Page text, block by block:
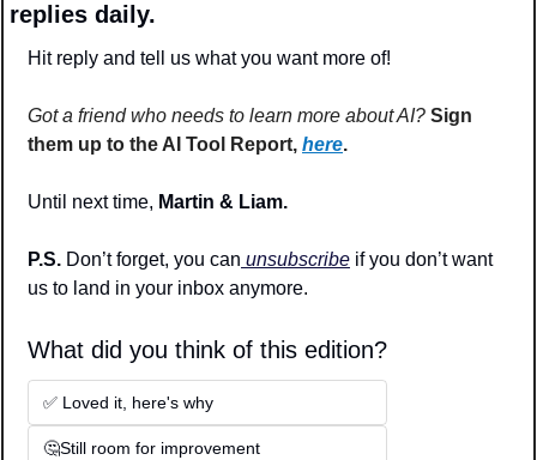
replies daily.
Hit reply and tell us what you want more of!
Got a friend who needs to learn more about AI? Sign
them up to the AI Tool Report, here.
Until next time, Martin & Liam.
P.S. Don’t forget, you can unsubscribe if you don’t want
us to land in your inbox anymore.
What did you think of this edition?
✅ Loved it, here's why
🤔Still room for improvement